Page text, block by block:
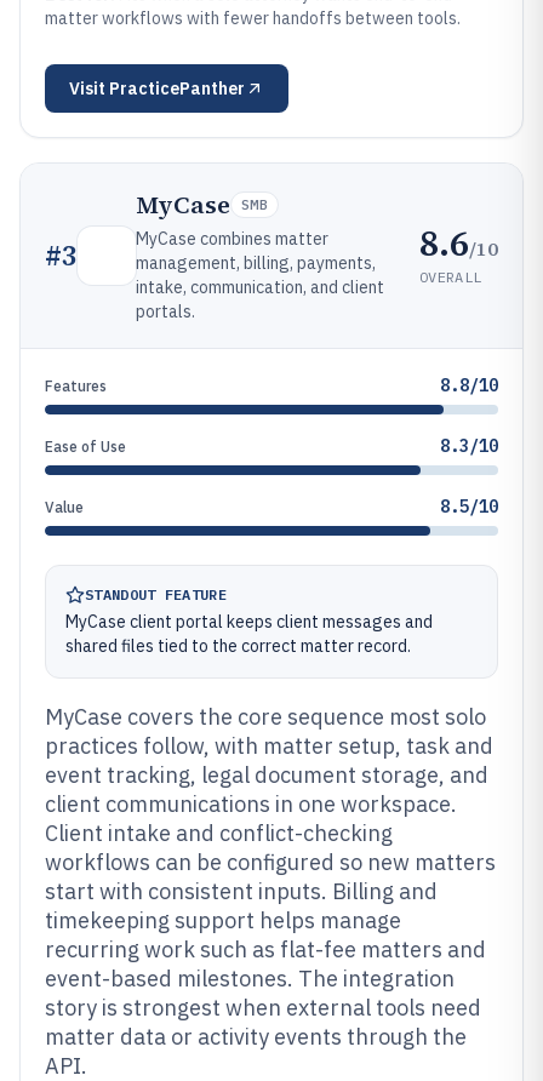
matter workflows with fewer handoffs between tools.
Visit PracticePanther
#3
MyCase SMB
MyCase combines matter
management, billing, payments,
intake, communication, and client
portals.
8.6/10
OVERALL
Features 8.8/10
Ease of Use 8.3/10
Value 8.5/10
STANDOUT FEATURE
MyCase client portal keeps client messages and
shared files tied to the correct matter record.
MyCase covers the core sequence most solo
practices follow, with matter setup, task and
event tracking, legal document storage, and
client communications in one workspace.
Client intake and conflict-checking
workflows can be configured so new matters
start with consistent inputs. Billing and
timekeeping support helps manage
recurring work such as flat-fee matters and
event-based milestones. The integration
story is strongest when external tools need
matter data or activity events through the
API.